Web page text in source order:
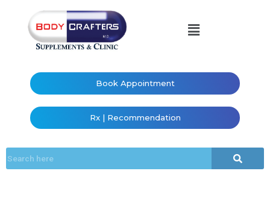
Book Appointment
Rx | Recommendation